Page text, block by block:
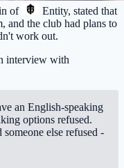
of Entity, stated that
and the club had plans to
work out.
interview with
an English-speaking
options refused.
else refused -